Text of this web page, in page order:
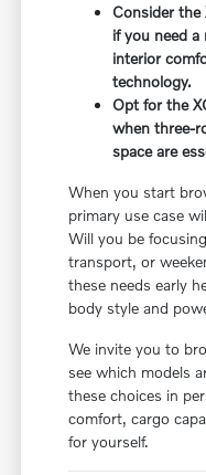
Consider
if you need
interior
technology.
Opt for the
when three-
space are
When you start
primary use case
Will you be
transport, or
these needs early
body style and
We invite you to
see which models
these choices in
comfort, cargo
for yourself.